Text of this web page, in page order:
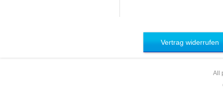
Vertrag widerrufen
All